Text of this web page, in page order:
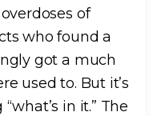
of
who found a
got a much
used to. But it’s
in it.” The